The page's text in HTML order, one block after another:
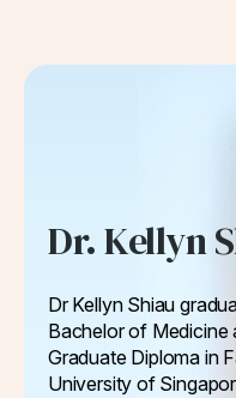
Dr. Kellyn
Dr Kellyn Shiau
Bachelor of Medicine
Graduate Diploma in
University of